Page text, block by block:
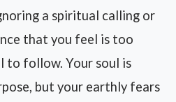
a spiritual calling or
that you feel is too
follow. Your soul is
but your earthly fears